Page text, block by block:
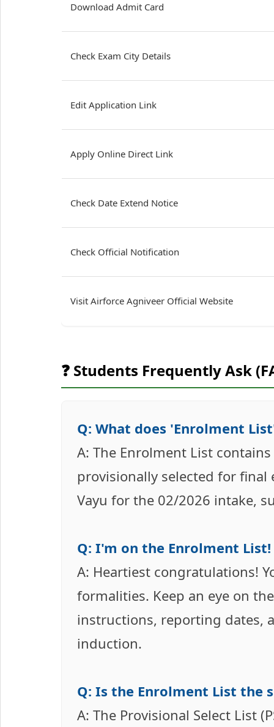
Download Admit Card
Check Exam City Details
Edit Application Link
Apply Online Direct Link
Check Date Extend Notice
Check Official Notification
Visit Airforce Agniveer Official Website
❓ Students Frequently Ask
Q: What does 'Enrolment
A: The Enrolment List
provisionally selected for
Vayu for the 02/2026 intake,
Q: I'm on the Enrolment
A: Heartiest congratulations!
formalities. Keep an eye on
instructions, reporting dates,
induction.
Q: Is the Enrolment List the
A: The Provisional Select List